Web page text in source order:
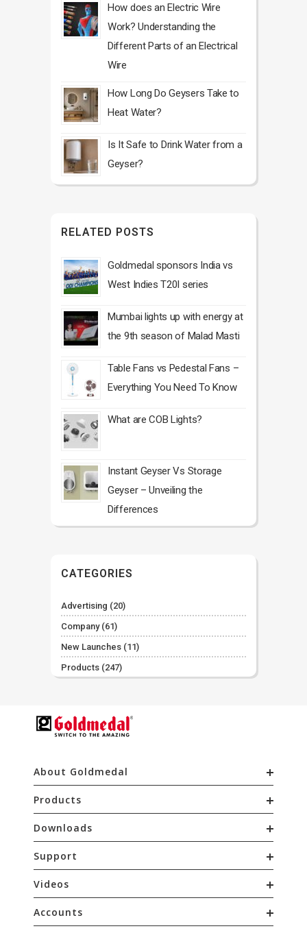
How does an Electric Wire
Work? Understanding the
Different Parts of an Electrical
Wire
How Long Do Geysers Take to
Heat Water?
Is It Safe to Drink Water from a
Geyser?
RELATED POSTS
Goldmedal sponsors India vs
West Indies T20I series
Mumbai lights up with energy at
the 9th season of Malad Masti
Table Fans vs Pedestal Fans –
Everything You Need To Know
What are COB Lights?
Instant Geyser Vs Storage
Geyser – Unveiling the
Differences
CATEGORIES
Advertising (20)
Company(61)
New Launches (11)
Products (247)
About Goldmedal
Products
Downloads
Support
Videos
Accounts